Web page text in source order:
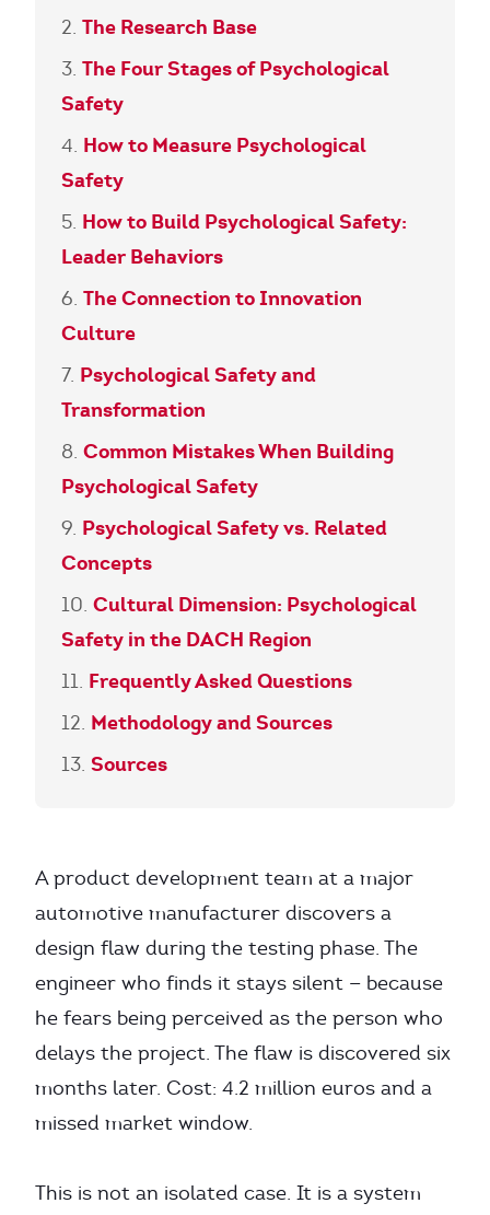
The Research Base
The Four Stages of Psychological
Safety
How to Measure Psychological
Safety
How to Build Psychological Safety:
Leader Behaviors
The Connection to Innovation
Culture
Psychological Safety and
Transformation
Common Mistakes When Building
Psychological Safety
Psychological Safety vs. Related
Concepts
Cultural Dimension: Psychological
Safety in the DACH Region
Frequently Asked Questions
Methodology and Sources
Sources
A product development team at a major
automotive manufacturer discovers a
design flaw during the testing phase. The
engineer who finds it stays silent — because
he fears being perceived as the person who
delays the project. The flaw is discovered six
months later. Cost: 4.2 million euros and a
missed market window.
This is not an isolated case. It is a system